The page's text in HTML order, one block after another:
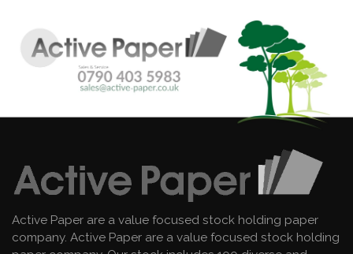
Active Paper are a value focused stock holding paper
company. Active Paper are a value focused stock holding